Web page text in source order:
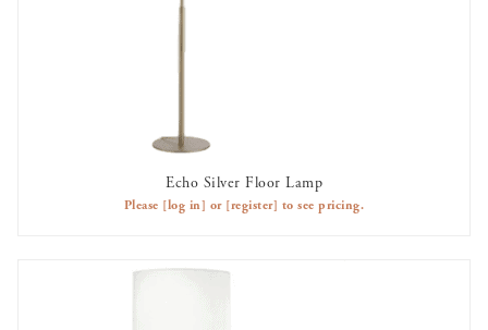
AVAILABLE TO RENT
Echo Silver Floor Lamp
Please [log in] or [register] to see pricing.